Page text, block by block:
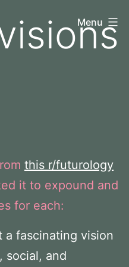
Menu
this r/futurology
it to expound and
for each:
a fascinating vision
social, and